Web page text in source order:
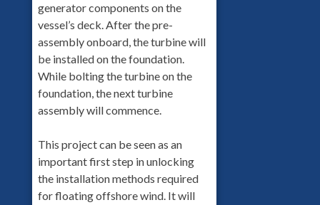
generator components on the
vessel’s deck. After the pre-
assembly onboard, the turbine will
be installed on the foundation.
While bolting the turbine on the
foundation, the next turbine
assembly will commence.
This project can be seen as an
important first step in unlocking
the installation methods required
for floating offshore wind. It will